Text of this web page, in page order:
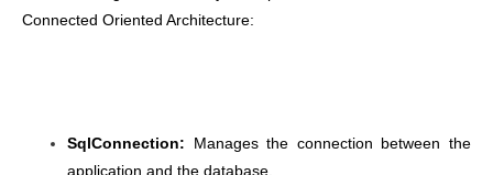
Connected Oriented Architecture:
SqlConnection: Manages the connection between the
application and the database.